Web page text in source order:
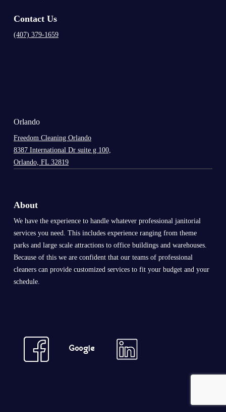
Contact Us
(407) 379-1659
Orlando
Freedom Cleaning Orlando
8387 International Dr suite g 100,
Orlando, FL 32819
About
We have the experience to handle whatever professional janitorial
services you need. This includes experience ranging from theme
parks and large scale attractions to office buildings and warehouses.
Because of this we are confident that our teams of professional
cleaners can provide customized services to fit your budget and your
schedule.